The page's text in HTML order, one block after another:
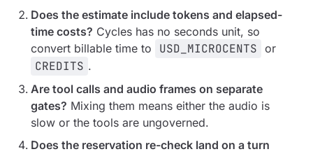
Does the estimate include tokens and elapsed-
time costs? Cycles has no seconds unit, so
convert billable time to
USD_MICROCENTS or
CREDITS .
Are tool calls and audio frames on separate
gates? Mixing them means either the audio is
slow or the tools are ungoverned.
Does the reservation re-check land on a turn